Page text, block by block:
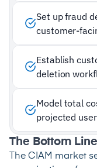
Set up fraud
customer-
Establish
deletion
Model total
projected
The Bottom Line
The CIAM market